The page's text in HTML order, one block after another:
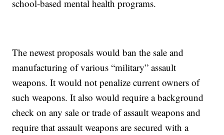
school-based mental health programs.
The newest proposals would ban the sale and
manufacturing of various “military” assault
weapons. It would not penalize current owners of
such weapons. It also would require a background
check on any sale or trade of assault weapons and
require that assault weapons are secured with a